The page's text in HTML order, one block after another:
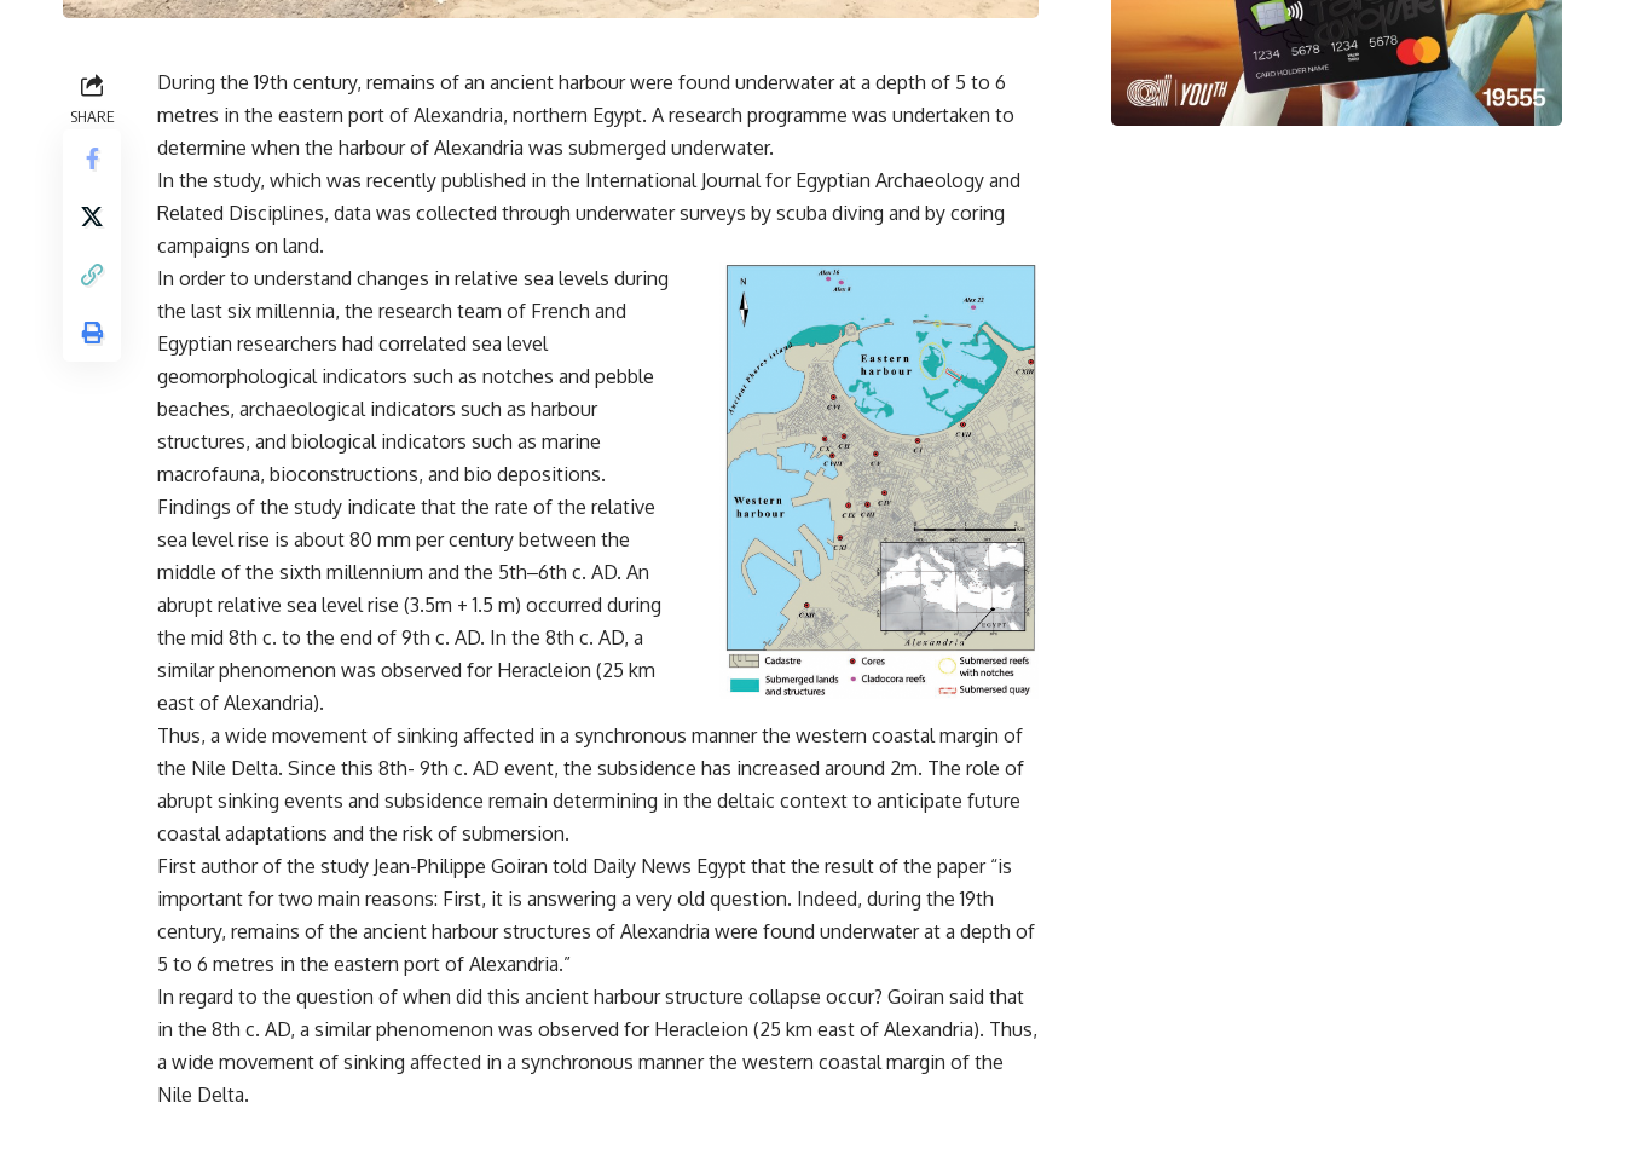
SHARE
During the 19th century, remains of an ancient harbour were found underwater at a depth of 5 to 6
metres in the eastern port of Alexandria, northern Egypt. A research programme was undertaken to
determine when the harbour of Alexandria was submerged underwater.
In the study, which was recently published in the International Journal for Egyptian Archaeology and
Related Disciplines, data was collected through underwater surveys by scuba diving and by coring
campaigns on land.
In order to understand changes in relative sea levels during
the last six millennia, the research team of French and
Egyptian researchers had correlated sea level
geomorphological indicators such as notches and pebble
beaches, archaeological indicators such as harbour
structures, and biological indicators such as marine
macrofauna, bioconstructions, and bio depositions.
Findings of the study indicate that the rate of the relative
sea level rise is about 80 mm per century between the
middle of the sixth millennium and the 5th‒6th c. AD. An
abrupt relative sea level rise (3.5m + 1.5 m) occurred during
the mid 8th c. to the end of 9th c. AD. In the 8th c. AD, a
similar phenomenon was observed for Heracleion (25 km
east of Alexandria).
Thus, a wide movement of sinking affected in a synchronous manner the western coastal margin of
the Nile Delta. Since this 8th- 9th c. AD event, the subsidence has increased around 2m. The role of
abrupt sinking events and subsidence remain determining in the deltaic context to anticipate future
coastal adaptations and the risk of submersion.
First author of the study Jean-Philippe Goiran told Daily News Egypt that the result of the paper “is
important for two main reasons: First, it is answering a very old question. Indeed, during the 19th
century, remains of the ancient harbour structures of Alexandria were found underwater at a depth of
5 to 6 metres in the eastern port of Alexandria.”
In regard to the question of when did this ancient harbour structure collapse occur? Goiran said that
in the 8th c. AD, a similar phenomenon was observed for Heracleion (25 km east of Alexandria). Thus,
a wide movement of sinking affected in a synchronous manner the western coastal margin of the
Nile Delta.